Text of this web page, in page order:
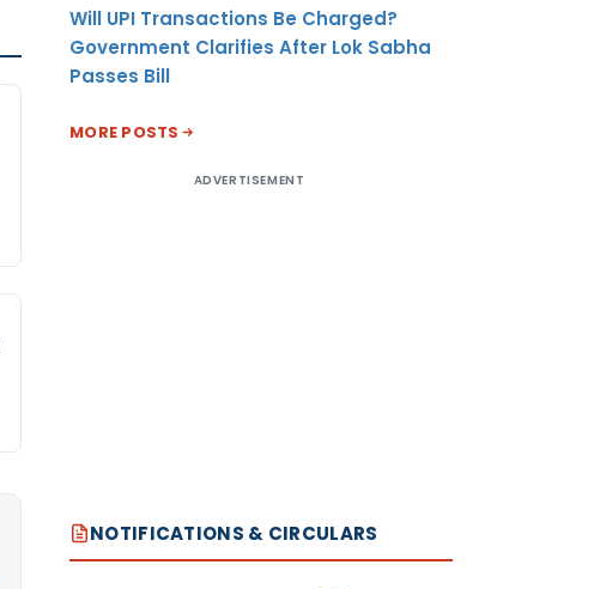
Will UPI Transactions Be Charged?
Government Clarifies After Lok Sabha
Passes Bill
MORE POSTS
ADVERTISEMENT
NOTIFICATIONS & CIRCULARS